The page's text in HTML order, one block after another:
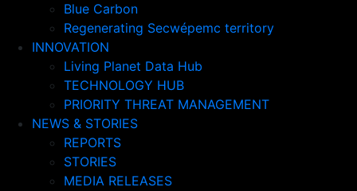
Blue Carbon
Regenerating Secwépemc territory
INNOVATION
Living Planet Data Hub
TECHNOLOGY HUB
PRIORITY THREAT MANAGEMENT
NEWS & STORIES
REPORTS
STORIES
MEDIA RELEASES